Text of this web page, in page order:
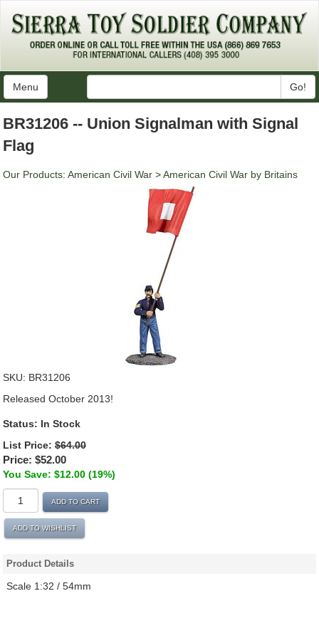
Menu Go!
BR31206 -- Union Signalman with Signal
Flag
Our Products: American Civil War >American Civil War by Britains
SKU: BR31206
Released October 2013!
Status: In Stock
List Price: $64.00
Price: $52.00
You Save: $12.00 (19%)
ADD TO CART
ADD TO WISHLIST
Product Details
Scale 1:32 / 54mm